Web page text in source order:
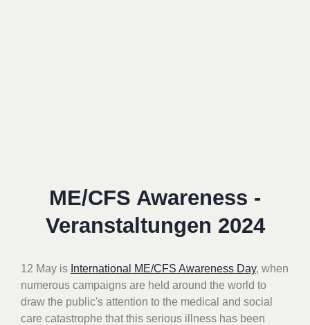
ME/CFS Awareness -
Veranstaltungen 2024
12 May is International ME/CFS Awareness Day, when
numerous campaigns are held around the world to
draw the public's attention to the medical and social
care catastrophe that this serious illness has been